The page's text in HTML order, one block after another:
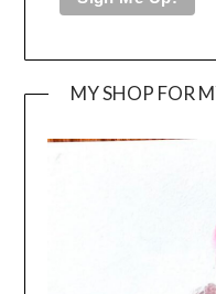
MY SHOP FOR